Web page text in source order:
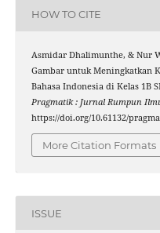
HOW TO CITE
Asmidar Dhalimunthe, & Nur
Gambar untuk Meningkatkan
Bahasa Indonesia di Kelas 1B
Pragmatik : Jurnal Rumpun
https://doi.org/10.61132/
More Citation Formats
ISSUE